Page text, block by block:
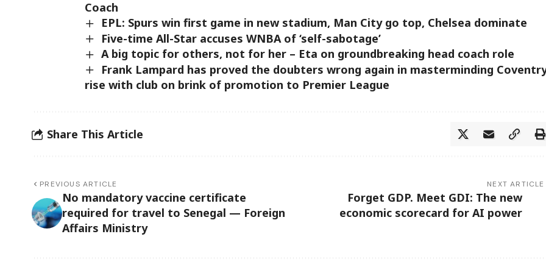
Coach
EPL: Spurs win first game in new stadium, Man City go top, Chelsea dominate
Five-time All-Star accuses WNBA of ‘self-sabotage’
A big topic for others, not for her – Eta on groundbreaking head coach role
Frank Lampard has proved the doubters wrong again in masterminding
rise with club on brink of promotion to Premier League
Share This Article
PREVIOUS ARTICLE
No mandatory vaccine certificate
required for travel to Senegal — Foreign
Affairs Ministry
NEXT ARTICLE
Forget GDP. Meet GDI: The new
economic scorecard for AI power